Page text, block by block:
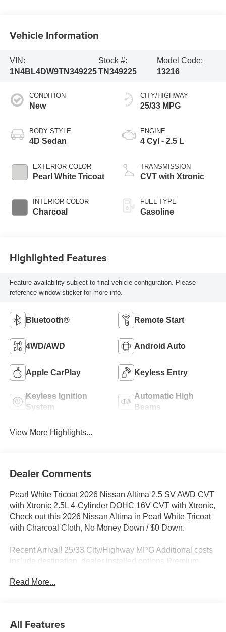
Vehicle Information
VIN:
1N4BL4DW9TN349225
Stock #:
TN349225
Model Code:
13216
CONDITION
New
BODY STYLE
4D Sedan
EXTERIOR COLOR
Pearl White Tricoat
INTERIOR COLOR
Charcoal
CITY/HIGHWAY
25/33 MPG
ENGINE
4 Cyl - 2.5 L
TRANSMISSION
CVT with Xtronic
FUEL TYPE
Gasoline
Highlighted Features
Feature availability subject to final vehicle configuration. Please
reference window sticker for more info.
Bluetooth® Remote Start
4WD/AWD Android Auto
Apple CarPlay Keyless Entry
Keyless Ignition
System
Automatic High
Beams
View More Highlights...
Dealer Comments
Pearl White Tricoat 2026 Nissan Altima 2.5 SV AWD CVT
with Xtronic 2.5L 4-Cylinder DOHC 16V CVT with Xtronic,
Check out this 2026 Nissan Altima in Pearl White Tricoat
with Charcoal Cloth, No Money Down / $0 Down.
Recent Arrival! 25/33 City/Highway MPG Additional costs
include destination, dealer installed options Premium
Additional rebates may apply. Please see dealer for
Read More...
All Features